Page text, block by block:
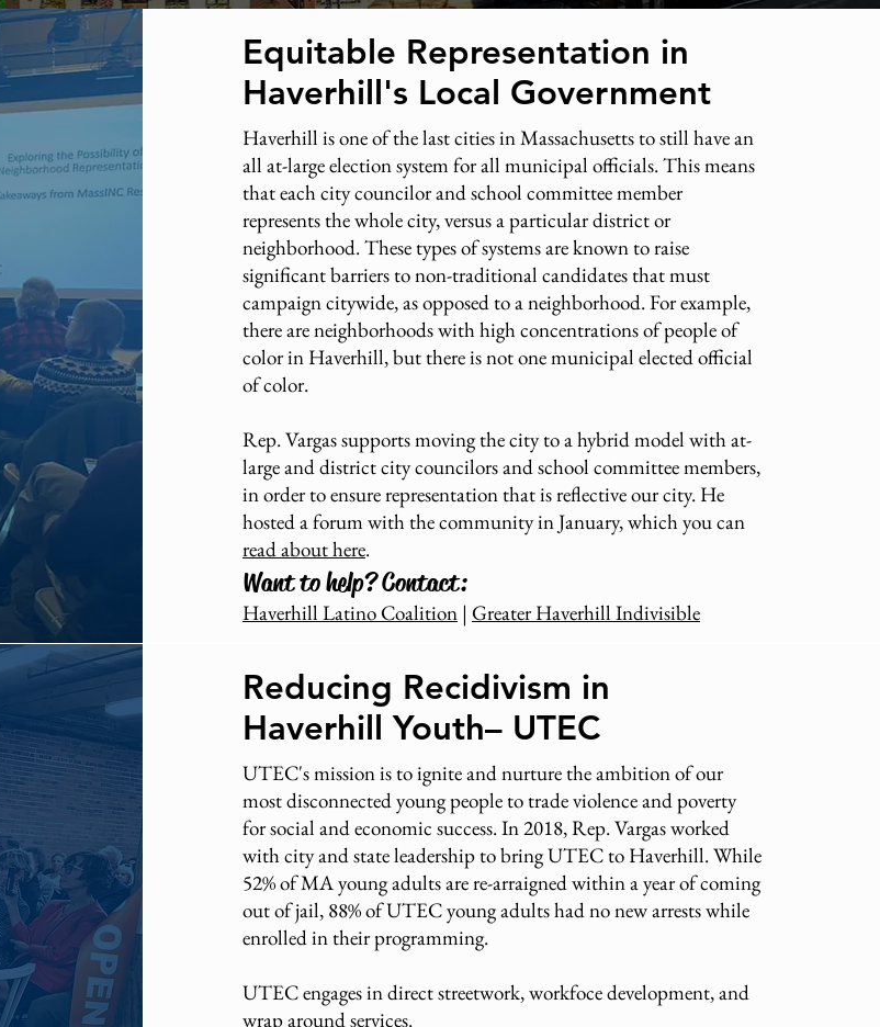
Equitable Representation in
Haverhill's Local Government
Haverhill is one of the last cities in Massachusetts to still have an
all at-large election system for all municipal officials. This means
that each city councilor and school committee member
represents the whole city, versus a particular district or
neighborhood. These types of systems are known to raise
significant barriers to non-traditional candidates that must
campaign citywide, as opposed to a neighborhood. For example,
there are neighborhoods with high concentrations of people of
color in Haverhill, but there is not one municipal elected official
of color.
Rep. Vargas supports moving the city to a hybrid model with at-
large and district city councilors and school committee members,
in order to ensure representation that is reflective our city. He
hosted a forum with the community in January, which you can
read about here.
Want to help? Contact:
Haverhill Latino Coalition | Greater Haverhill Indivisible
Reducing Recidivism in
Haverhill Youth– UTEC
UTEC's mission is to ignite and nurture the ambition of our
most disconnected young people to trade violence and poverty
for social and economic success. In 2018, Rep. Vargas worked
with city and state leadership to bring UTEC to Haverhill. While
52% of MA young adults are re-arraigned within a year of coming
out of jail, 88% of UTEC young adults had no new arrests while
enrolled in their programming.
UTEC engages in direct streetwork, workfoce development, and
wrap around services.